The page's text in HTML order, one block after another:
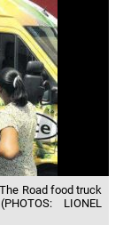
Road food truck
LIONEL